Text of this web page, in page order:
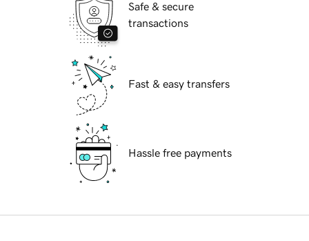
Safe & secure
transactions
Fast & easy transfers
Hassle free payments